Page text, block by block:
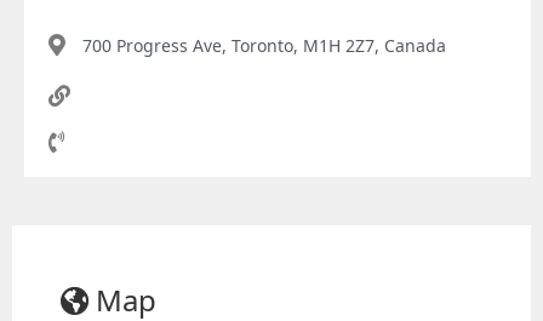
Map
700 Progress Ave, Toronto, M1H 2Z7, Canada